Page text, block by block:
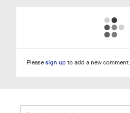
Please sign upto add a new comment.